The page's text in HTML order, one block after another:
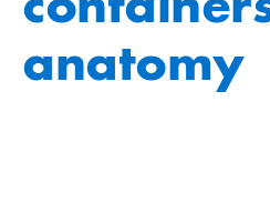
anatomy